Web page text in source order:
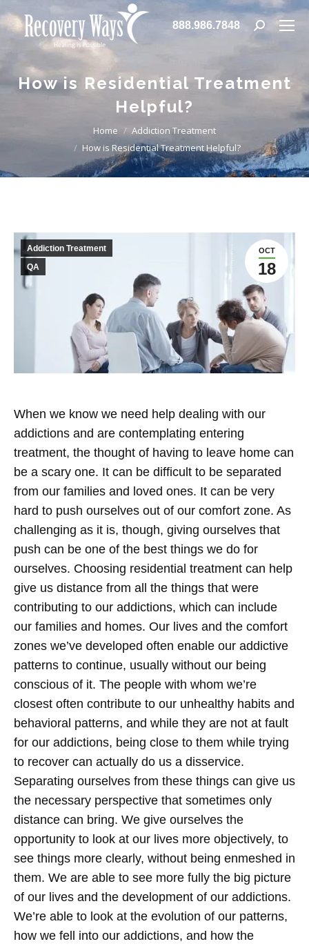
888.986.7848 Search:
How is Residential Treatment
Helpful?
Home
Addiction Treatment
How is Residential Treatment Helpful?
OCT
18
Addiction Treatment
QA
When we know we need help dealing with our
addictions and are contemplating entering
treatment, the thought of having to leave home can
be a scary one. It can be difficult to be separated
from our families and loved ones. It can be very
hard to push ourselves out of our comfort zone. As
challenging as it is, though, giving ourselves that
push can be one of the best things we do for
ourselves. Choosing residential treatment can help
give us distance from all the things that were
contributing to our addictions, which can include
our families and homes. Our lives and the comfort
zones we’ve developed often enable our addictive
patterns to continue, usually without our being
conscious of it. The people with whom we’re
closest often contribute to our unhealthy habits and
behavioral patterns, and while they are not at fault
for our addictions, being close to them while trying
to recover can actually do us a disservice.
Separating ourselves from these things can give us
the necessary perspective that sometimes only
distance can bring. We give ourselves the
opportunity to look at our lives more objectively, to
see things more clearly, without being enmeshed in
them. We are able to see more fully the big picture
of our lives and the development of our addictions.
We’re able to look at the evolution of our patterns,
how we fell into our addictions, and how the